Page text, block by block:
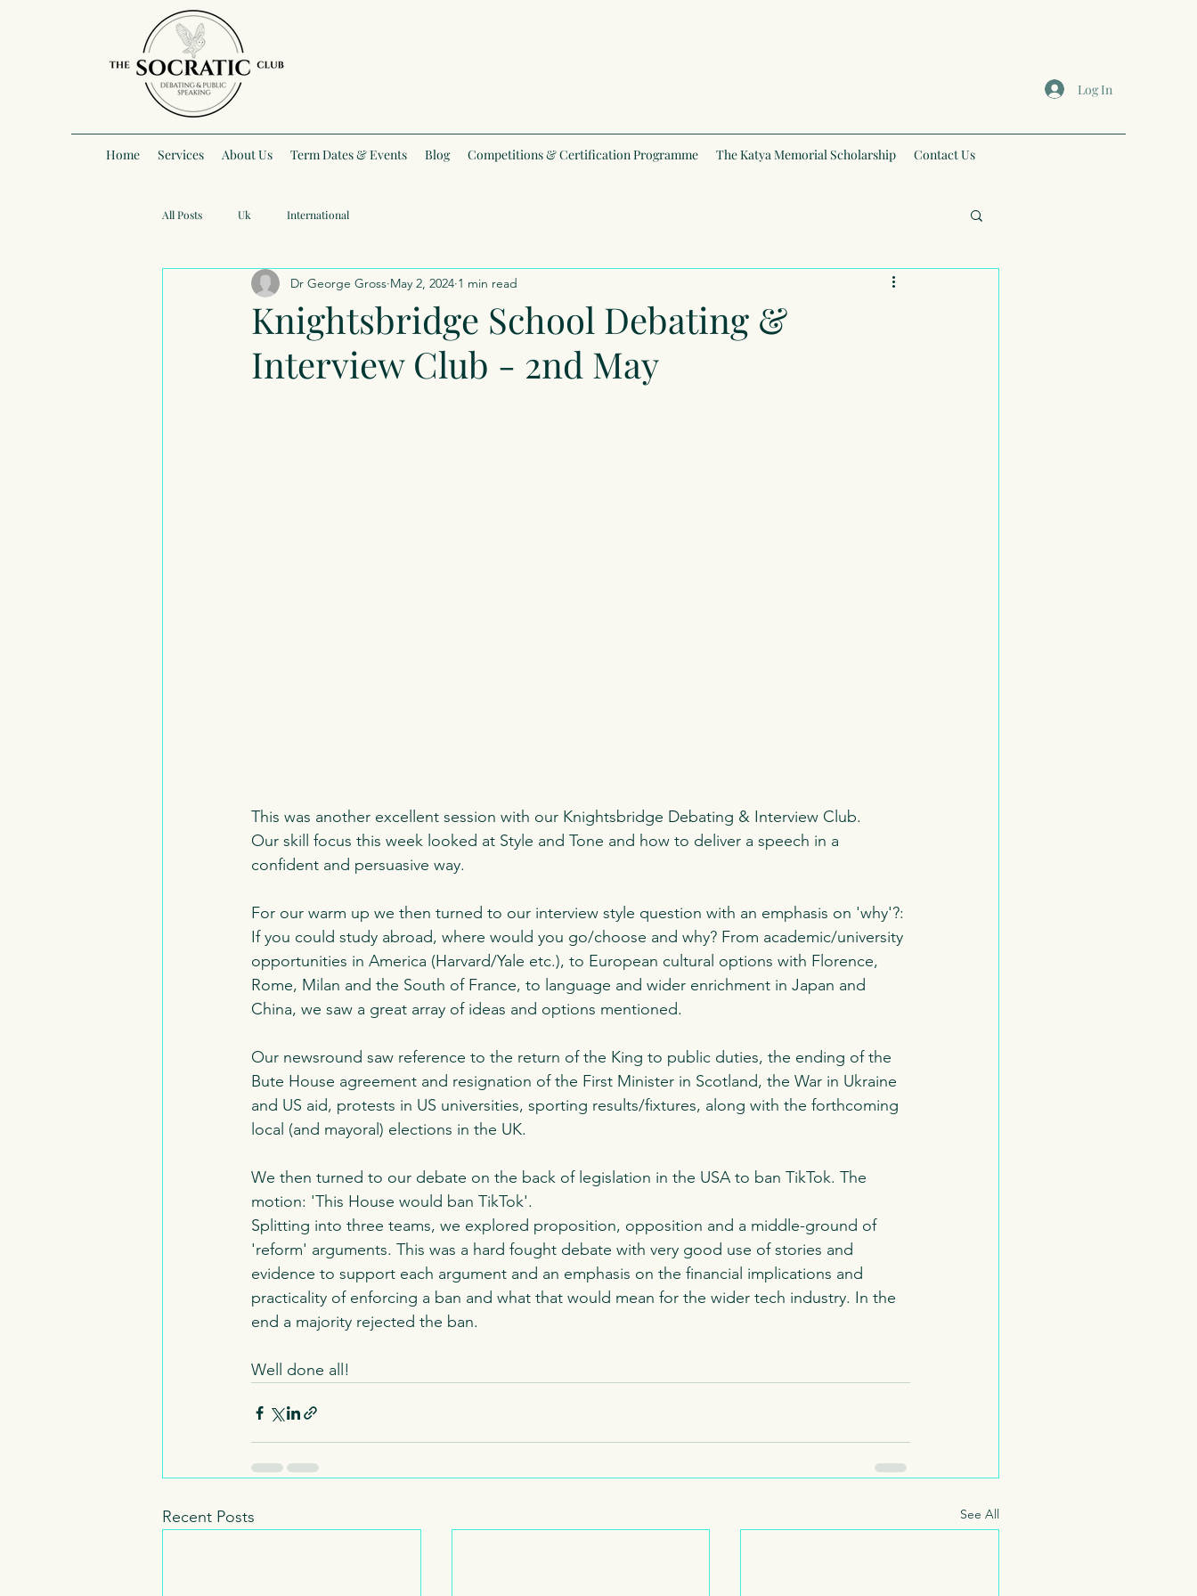
Log In
Home Services About Us Term Dates & Events Blog Competitions & Certification Programme The Katya Memorial Scholarship Contact Us
All Posts Uk International
Knightsbridge School Debating &
Interview Club - 2nd May
Dr George Gross May 2, 2024 1 min read
This was another excellent session with our Knightsbridge Debating & Interview Club.
Our skill focus this week looked at Style and Tone and how to deliver a speech in a
confident and persuasive way.
For our warm up we then turned to our interview style question with an emphasis on 'why'?:
If you could study abroad, where would you go/choose and why? From academic/university
opportunities in America (Harvard/Yale etc.), to European cultural options with Florence,
Rome, Milan and the South of France, to language and wider enrichment in Japan and
China, we saw a great array of ideas and options mentioned.
Our newsround saw reference to the return of the King to public duties, the ending of the
Bute House agreement and resignation of the First Minister in Scotland, the War in Ukraine
and US aid, protests in US universities, sporting results/fixtures, along with the forthcoming
local (and mayoral) elections in the UK.
We then turned to our debate on the back of legislation in the USA to ban TikTok. The
motion: 'This House would ban TikTok'.
Splitting into three teams, we explored proposition, opposition and a middle-ground of
'reform' arguments. This was a hard fought debate with very good use of stories and
evidence to support each argument and an emphasis on the financial implications and
practicality of enforcing a ban and what that would mean for the wider tech industry. In the
end a majority rejected the ban.
Well done all!
Recent Posts See All